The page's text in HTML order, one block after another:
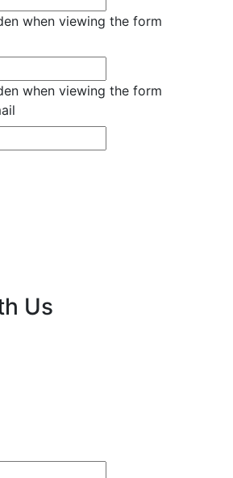
when viewing the form
when viewing the form
Us